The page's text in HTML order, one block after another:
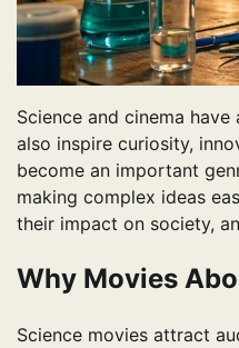
Science and cinema
also inspire curiosity,
become an important
making complex ideas
their impact on society,
Why Movies
Science movies attract